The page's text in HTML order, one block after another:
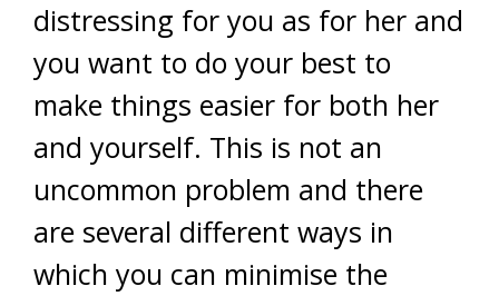
distressing for you as for her and
you want to do your best to
make things easier for both her
and yourself. This is not an
uncommon problem and there
are several different ways in
which you can minimise the